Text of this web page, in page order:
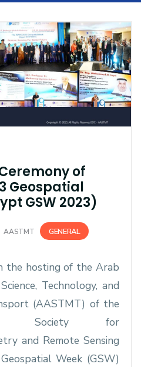
Life @ AASTMT
Institutes
Deaneries
of
Geospatial
GSW 2023)
AASTMT GENERAL
the hosting of the Arab
Technology, and
(AASTMT) of the
Society for
and Remote Sensing
Week (GSW)